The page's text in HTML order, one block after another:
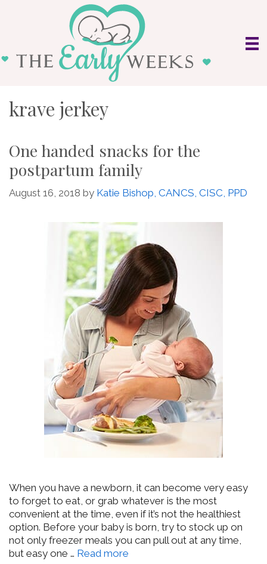
krave jerkey
One handed snacks for the
postpartum family
August 16, 2018 by Katie Bishop, CANCS, CISC, PPD
When you have a newborn, it can become very easy
to forget to eat, or grab whatever is the most
convenient at the time, even if it’s not the healthiest
option. Before your baby is born, try to stock up on
not only freezer meals you can pull out at any time,
but easy one … Read more